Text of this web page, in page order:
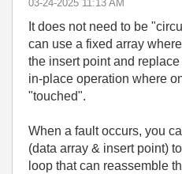
‎03-24-2025 11:13 AM
It does not need to be
can use a fixed array
the insert point and
in-place operation where
"touched".
When a fault occurs, you
(data array & insert point)
loop that can reassemble